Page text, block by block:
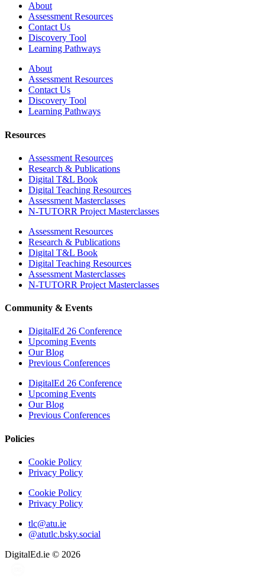
About
Assessment Resources
Contact Us
Discovery Tool
Learning Pathways
About
Assessment Resources
Contact Us
Discovery Tool
Learning Pathways
Resources
Assessment Resources
Research & Publications
Digital T&L Book
Digital Teaching Resources
Assessment Masterclasses
N-TUTORR Project Masterclasses
Assessment Resources
Research & Publications
Digital T&L Book
Digital Teaching Resources
Assessment Masterclasses
N-TUTORR Project Masterclasses
Community & Events
DigitalEd 26 Conference
Upcoming Events
Our Blog
Previous Conferences
DigitalEd 26 Conference
Upcoming Events
Our Blog
Previous Conferences
Policies
Cookie Policy
Privacy Policy
Cookie Policy
Privacy Policy
tlc@atu.ie
@atutlc.bsky.social
DigitalEd.ie © 2026